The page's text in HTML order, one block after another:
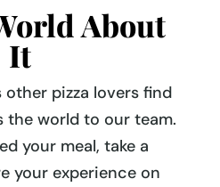
About
It
other pizza lovers find
the world to our team.
your meal, take a
your experience on